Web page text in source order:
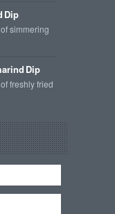
Dip
simmering
Dip
freshly fried